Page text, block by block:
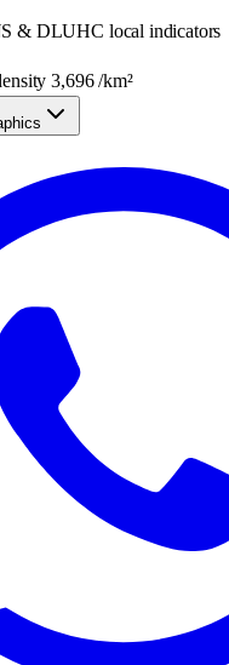
& DLUHC local indicators
3,696/km²